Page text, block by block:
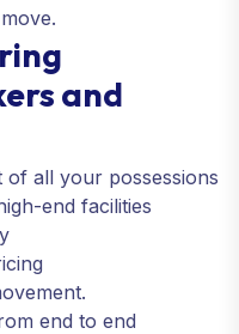
and
of all your possessions
end facilities
end to end